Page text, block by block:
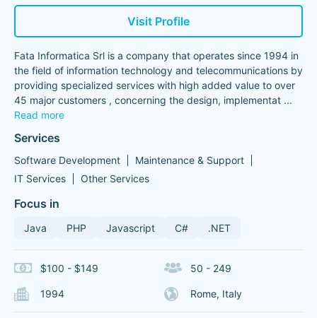
Visit Profile
Fata Informatica Srl is a company that operates since 1994 in
the field of information technology and telecommunications by
providing specialized services with high added value to over
45 major customers , concerning the design, implementat ...
Read more
Services
Software Development
Maintenance & Support
IT Services
Other Services
Focus in
Java PHP Javascript C# .NET
$100 - $149 50 - 249
1994 Rome, Italy